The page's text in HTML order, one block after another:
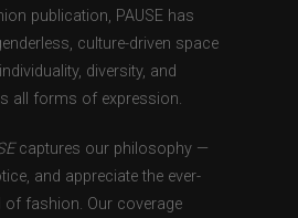
publication, PAUSE has
culture-driven space
diversity, and
all forms of expression.
captures our philosophy —
and appreciate the ever-
of fashion. Our coverage